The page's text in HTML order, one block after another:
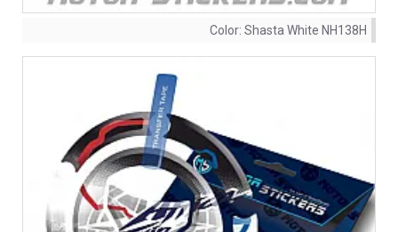
Color: Shasta White NH138H